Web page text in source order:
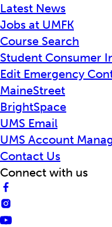
Latest News
Jobs at UMFK
Course Search
Student Consumer
Edit Emergency
MaineStreet
BrightSpace
UMS Email
UMS Account
Contact Us
Connect with us